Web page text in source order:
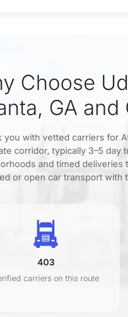
Choose
GA and
you with vetted carriers for
corridor, typically 3–5 day
and timed deliveries
or open car transport with
403
carriers on this route